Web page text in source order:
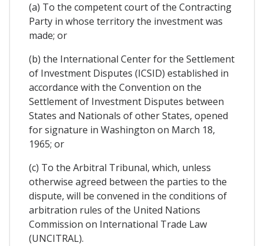
(a) To the competent court of the Contracting
Party in whose territory the investment was
made; or
(b) the International Center for the Settlement
of Investment Disputes (ICSID) established in
accordance with the Convention on the
Settlement of Investment Disputes between
States and Nationals of other States, opened
for signature in Washington on March 18,
1965; or
(c) To the Arbitral Tribunal, which, unless
otherwise agreed between the parties to the
dispute, will be convened in the conditions of
arbitration rules of the United Nations
Commission on International Trade Law
(UNCITRAL).